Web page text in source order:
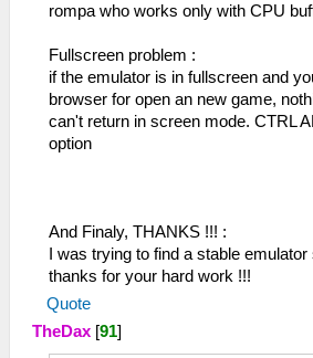
rompa who works only with CPU
Fullscreen problem :
if the emulator is in fullscreen and
browser for open an new game,
can't return in screen mode. CTRL
option
And Finaly, THANKS !!! :
I was trying to find a stable
thanks for your hard work !!!
Quote
TheDax [91]